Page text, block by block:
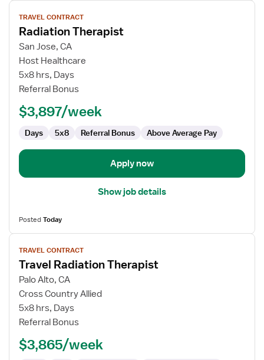
View
job
details
for
Radiation
Therapist
TRAVEL CONTRACT
Radiation Therapist
San Jose, CA
Host Healthcare
5x8 hrs, Days
Referral Bonus
$3,897/week
Days 5x8 Referral Bonus Above Average Pay
Apply now
Show job details
PostedToday
View
job
details
for
Travel
Radiation
Therapist
TRAVEL CONTRACT
Travel Radiation Therapist
Palo Alto, CA
Cross Country Allied
5x8 hrs, Days
Referral Bonus
$3,865/week